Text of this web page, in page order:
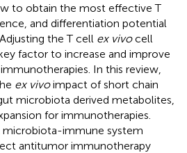
to obtain the most effective T
and differentiation potential
the T cell ex vivocell
factor to increase and improve
In this review,
ex vivoimpact of short chain
microbiota derived metabolites,
for immunotherapies.
microbiota-immune system
antitumor immunotherapy